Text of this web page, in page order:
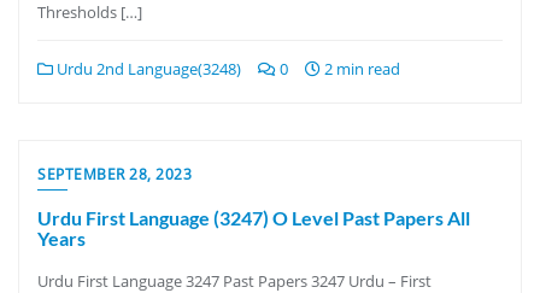
Thresholds […]
Urdu 2nd Language(3248) 0 2 min read
SEPTEMBER 28, 2023
Urdu First Language (3247) O Level Past Papers All
Years
Urdu First Language 3247 Past Papers 3247 Urdu – First